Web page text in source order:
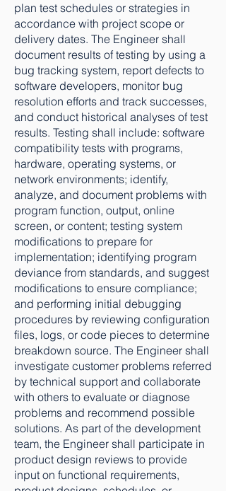
plan test schedules or strategies in
accordance with project scope or
delivery dates. The Engineer shall
document results of testing by using a
bug tracking system, report defects to
software developers, monitor bug
resolution efforts and track successes,
and conduct historical analyses of test
results. Testing shall include: software
compatibility tests with programs,
hardware, operating systems, or
network environments; identify,
analyze, and document problems with
program function, output, online
screen, or content; testing system
modifications to prepare for
implementation; identifying program
deviance from standards, and suggest
modifications to ensure compliance;
and performing initial debugging
procedures by reviewing configuration
files, logs, or code pieces to determine
breakdown source. The Engineer shall
investigate customer problems referred
by technical support and collaborate
with others to evaluate or diagnose
problems and recommend possible
solutions. As part of the development
team, the Engineer shall participate in
product design reviews to provide
input on functional requirements,